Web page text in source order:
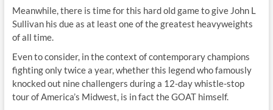
Meanwhile, there is time for this hard old game to give John L
Sullivan his due as at least one of the greatest heavyweights
of all time.
Even to consider, in the context of contemporary champions
fighting only twice a year, whether this legend who famously
knocked out nine challengers during a 12-day whistle-stop
tour of America’s Midwest, is in fact the GOAT himself.